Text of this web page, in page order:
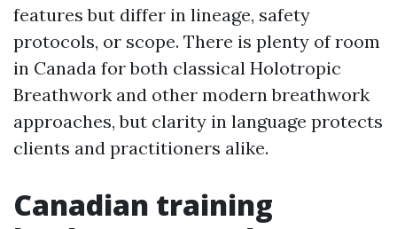
features but differ in lineage, safety
protocols, or scope. There is plenty of room
in Canada for both classical Holotropic
Breathwork and other modern breathwork
approaches, but clarity in language protects
clients and practitioners alike.
Canadian training